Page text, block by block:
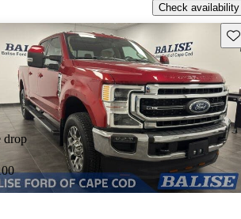
Check availability
drop